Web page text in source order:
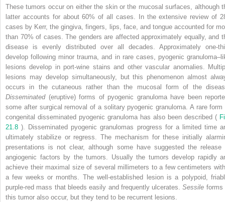
These tumors occur on either the skin or the mucosal surfaces, although
latter accounts for about 60% of all cases. In the extensive review of
cases by Kerr, the gingiva, fingers, lips, face, and tongue accounted for
than 70% of cases. The genders are affected approximately equally, and
disease is evenly distributed over all decades. Approximately one-
develop following minor trauma, and in rare cases, pyogenic
lesions develop in port-wine stains and other vascular anomalies.
lesions may develop simultaneously, but this phenomenon almost
occurs in the cutaneous rather than the mucosal form of the
Disseminated (eruptive) forms of pyogenic granuloma have been
some after surgical removal of a solitary pyogenic granuloma. A rare form
congenital disseminated pyogenic granuloma has also been described (
21.8). Disseminated pyogenic granulomas progress for a limited time
ultimately stabilize or regress. The mechanism for these initially
presentations is not clear, although some have suggested the release
angiogenic factors by the tumors. Usually the tumors develop rapidly
achieve their maximal size of several millimeters to a few centimeters
a few weeks or months. The well-established lesion is a polypoid,
purple-red mass that bleeds easily and frequently ulcerates.Sessile forms
this tumor also occur, but they tend to be recurrent lesions.